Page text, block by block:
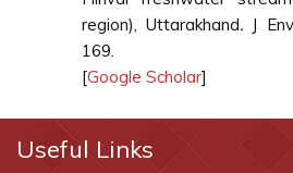
region), Uttarakhand. J
169.
[Google Scholar]
Useful Links